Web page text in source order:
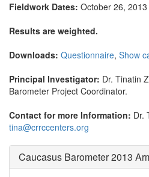
Fieldwork Dates: October 26,
Results are weighted.
Downloads: Questionnaire, Show
Principal Investigator: Dr. Tinatin
Barometer Project Coordinator.
Contact for more Information: Dr.
tina@crrccenters.org
Caucasus Barometer 2013